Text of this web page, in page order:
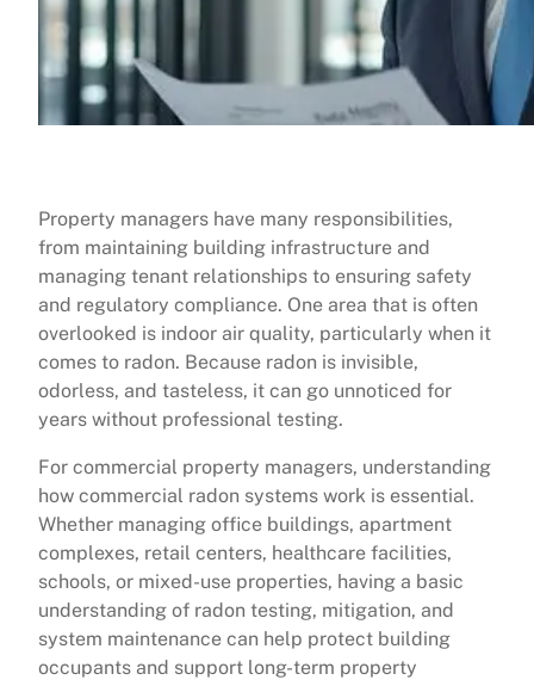
Property managers have many responsibilities,
from maintaining building infrastructure and
managing tenant relationships to ensuring safety
and regulatory compliance. One area that is often
overlooked is indoor air quality, particularly when it
comes to radon. Because radon is invisible,
odorless, and tasteless, it can go unnoticed for
years without professional testing.
For commercial property managers, understanding
how commercial radon systems work is essential.
Whether managing office buildings, apartment
complexes, retail centers, healthcare facilities,
schools, or mixed-use properties, having a basic
understanding of radon testing, mitigation, and
system maintenance can help protect building
occupants and support long-term property